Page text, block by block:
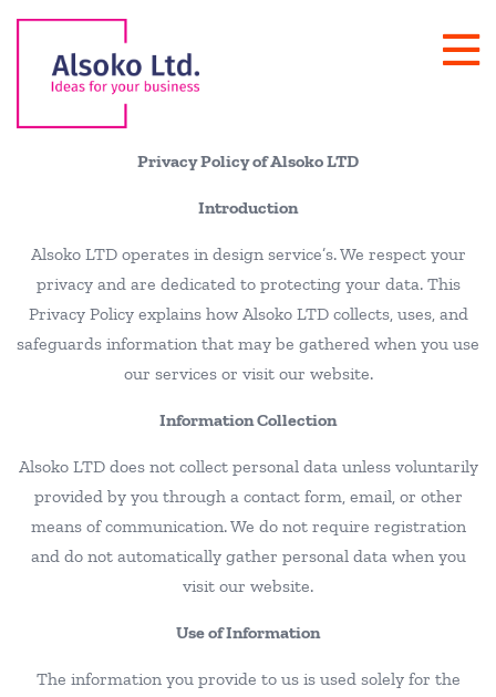
Privacy Policy of Alsoko LTD
Introduction
Alsoko LTD operates in design service’s. We respect your
privacy and are dedicated to protecting your data. This
Privacy Policy explains how Alsoko LTD collects, uses, and
safeguards information that may be gathered when you use
our services or visit our website.
Information Collection
Alsoko LTD does not collect personal data unless voluntarily
provided by you through a contact form, email, or other
means of communication. We do not require registration
and do not automatically gather personal data when you
visit our website.
Use of Information
The information you provide to us is used solely for the